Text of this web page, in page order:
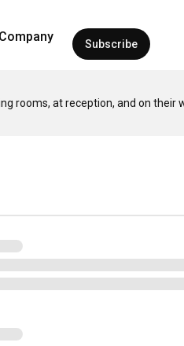
Subscribe
rooms, at reception, and on their